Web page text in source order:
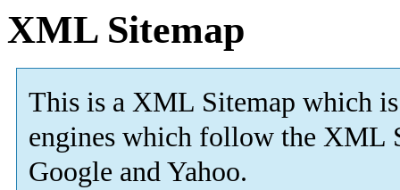
XML Sitemap
This is a XML Sitemap which is
engines which follow the XML
Google and Yahoo.